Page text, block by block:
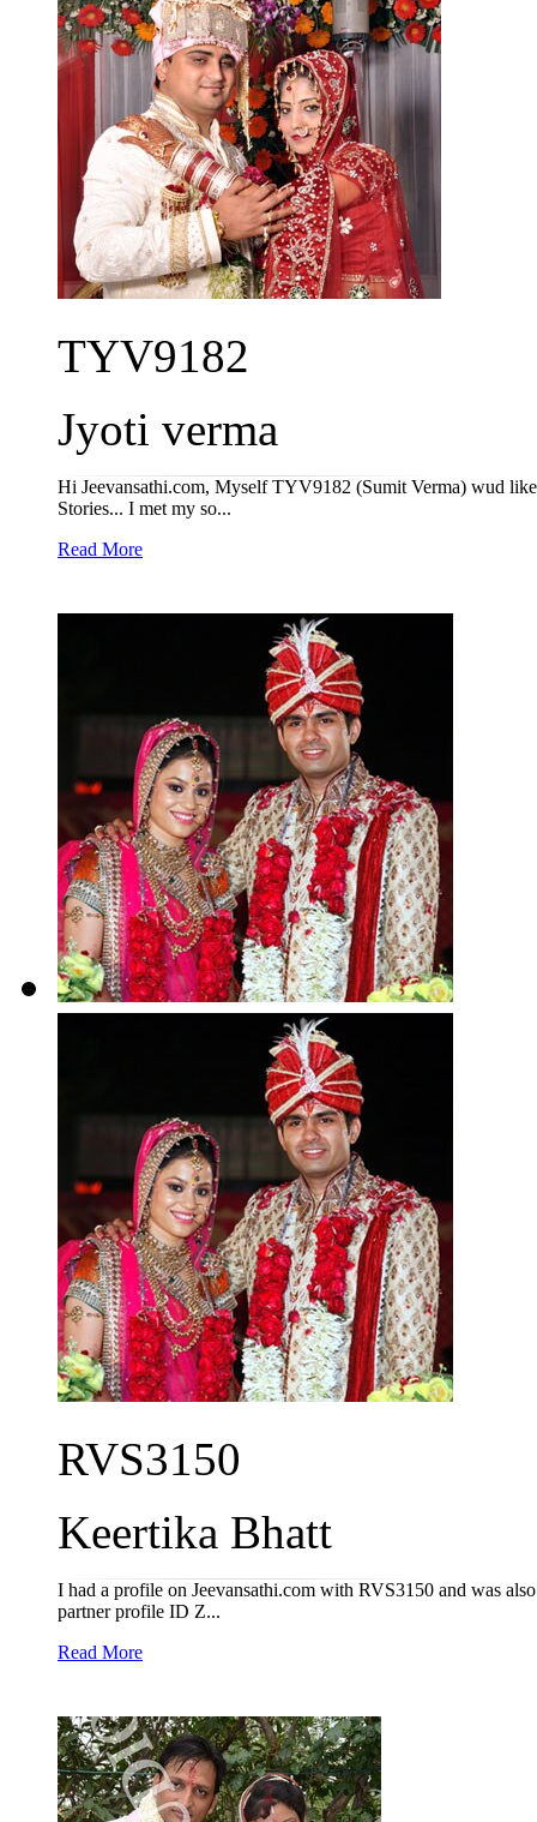
TYV9182
Jyoti verma
Hi Jeevansathi.com, Myself TYV9182 (Sumit Verma) wud
Stories... I met my so...
Read More
RVS3150
Keertika Bhatt
I had a profile on Jeevansathi.com with RVS3150 and was
partner profile ID Z...
Read More